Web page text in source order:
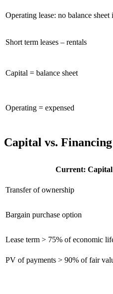
Operating lease: no balance sheet
Short term leases – rentals
Capital = balance sheet
Operating = expensed
Capital vs.
Current: Capital
Transfer of ownership
Bargain purchase option
Lease term > 75% of economic
PV of payments > 90% of fair